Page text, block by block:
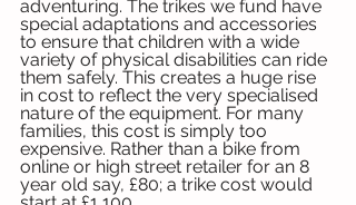
adventuring. The trikes we fund have
special adaptations and accessories
to ensure that children with a wide
variety of physical disabilities can ride
them safely. This creates a huge rise
in cost to reflect the very specialised
nature of the equipment. For many
families, this cost is simply too
expensive. Rather than a bike from
online or high street retailer for an 8
year old say, £80; a trike cost would